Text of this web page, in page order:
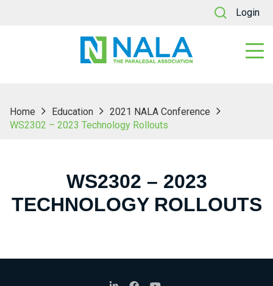
Login
Home Education
2021 NALA Conference
WS2302 – 2023 Technology Rollouts
WS2302 – 2023
TECHNOLOGY ROLLOUTS